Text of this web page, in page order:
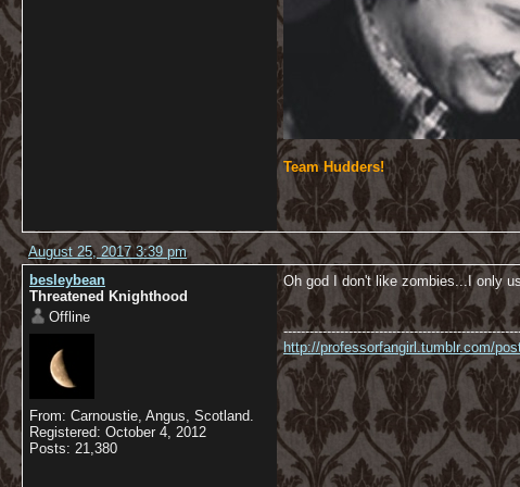
Team Hudders!
August 25, 2017 3:39 pm
besleybean
Threatened Knighthood
Offline
From: Carnoustie, Angus, Scotland.
Registered: October 4, 2012
Posts: 21,380
Oh god I don't like zombies...I only
http://professorfangirl.tumblr.com/